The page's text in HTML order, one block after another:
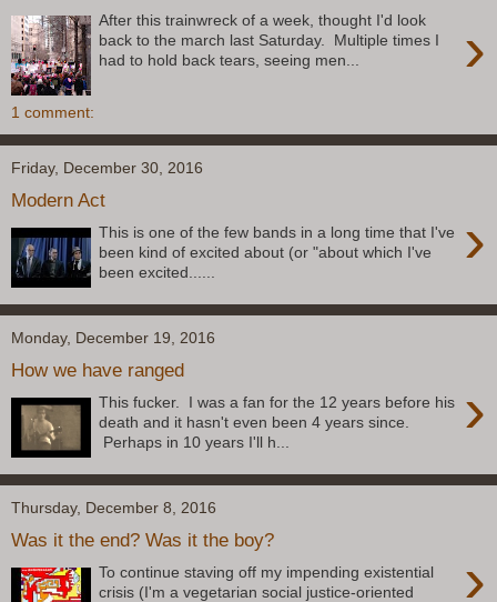
›
After this trainwreck of a week, thought I'd look
back to the march last Saturday. Multiple times I
had to hold back tears, seeing men...
1 comment:
Friday, December 30, 2016
Modern Act
›
This is one of the few bands in a long time that I've
been kind of excited about (or "about which I've
been excited......
Monday, December 19, 2016
How we have ranged
›
This fucker. I was a fan for the 12 years before his
death and it hasn't even been 4 years since.
Perhaps in 10 years I'll h...
Thursday, December 8, 2016
Was it the end? Was it the boy?
›
To continue staving off my impending existential
crisis (I'm a vegetarian social justice-oriented